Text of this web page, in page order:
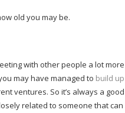
old you may be.
with other people a lot
may have managed to build
ventures. So it’s always a
related to someone that